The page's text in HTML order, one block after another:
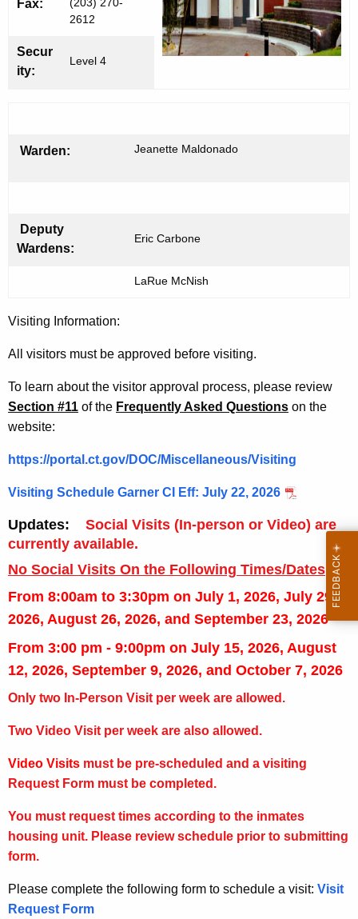
e
t
A
c
t
h
y
w
r
d
Fax:
(203) 270-
2612
Secur
ity:
Level 4
Warden: Jeanette Maldonado
Deputy
Wardens:
Eric Carbone
LaRue McNish
Visiting Information:
All visitors must be approved before visiting.
To learn about the visitor approval process, please review
Section #11 of the Frequently Asked Questions on the
website:
https://portal.ct.gov/DOC/Miscellaneous/Visiting
Visiting Schedule Garner CI Eff: July 22, 2026
Updates:
Social Visits (In-person or Video) are
currently available.
No Social Visits On the Following Times/Dates
From 8:00am to 3:30pm on July 1, 2026, July 29,
2026, August 26, 2026, and September 23, 2026
From 3:00 pm - 9:00pm on July 15, 2026, August
12, 2026, September 9, 2026, and October 7, 2026
Only two In-Person Visit per week are allowed.
Two Video Visit per week are also allowed.
Video Visits must be pre-scheduled and a visiting
Request Form must be completed.
You must request times according to the inmates
housing unit. Please review schedule prior to submitting
form.
Please complete the following form to schedule a visit: Visit
Request Form